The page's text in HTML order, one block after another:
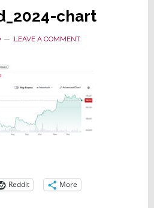
chart
LEAVE A COMMENT
Reddit More